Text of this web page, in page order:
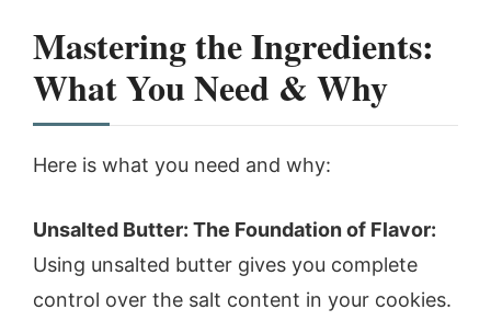
Mastering the Ingredients:
What You Need & Why
Here is what you need and why:
Unsalted Butter: The Foundation of Flavor:
Using unsalted butter gives you complete
control over the salt content in your cookies.